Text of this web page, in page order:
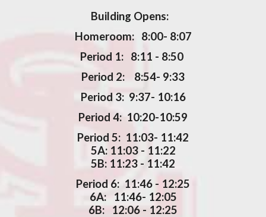
Building Opens:
Homeroom: 8:00- 8:07
Period 1: 8:11 - 8:50
Period 2: 8:54- 9:33
Period 3: 9:37- 10:16
Period 4: 10:20-10:59
Period 5: 11:03- 11:42
5A: 11:03 - 11:22
5B: 11:23 - 11:42
Period 6: 11:46 - 12:25
6A: 11:46- 12:05
6B: 12:06 - 12:25